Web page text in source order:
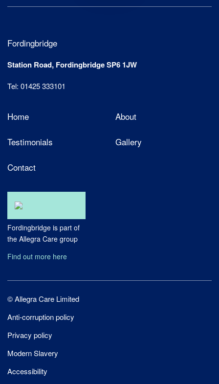
Fordingbridge
Station Road, Fordingbridge SP6 1JW
Tel: 01425 333101
Home About
Testimonials Gallery
Contact
Fordingbridge is part of
the Allegra Care group
Find out more here
Site
Wide
Footer
© Allegra Care Limited
Anti-corruption policy
Privacy policy
Modern Slavery
Accessibility